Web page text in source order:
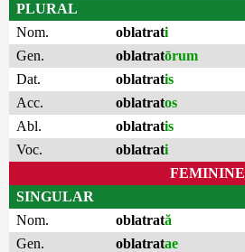
PLURAL
Nom.
oblatrati
Gen.
oblatratōrum
Dat.
oblatratis
Acc.
oblatratos
Abl.
oblatratis
Voc.
oblatrati
FEMININE
SINGULAR
Nom.
oblatrată
Gen.
oblatratae